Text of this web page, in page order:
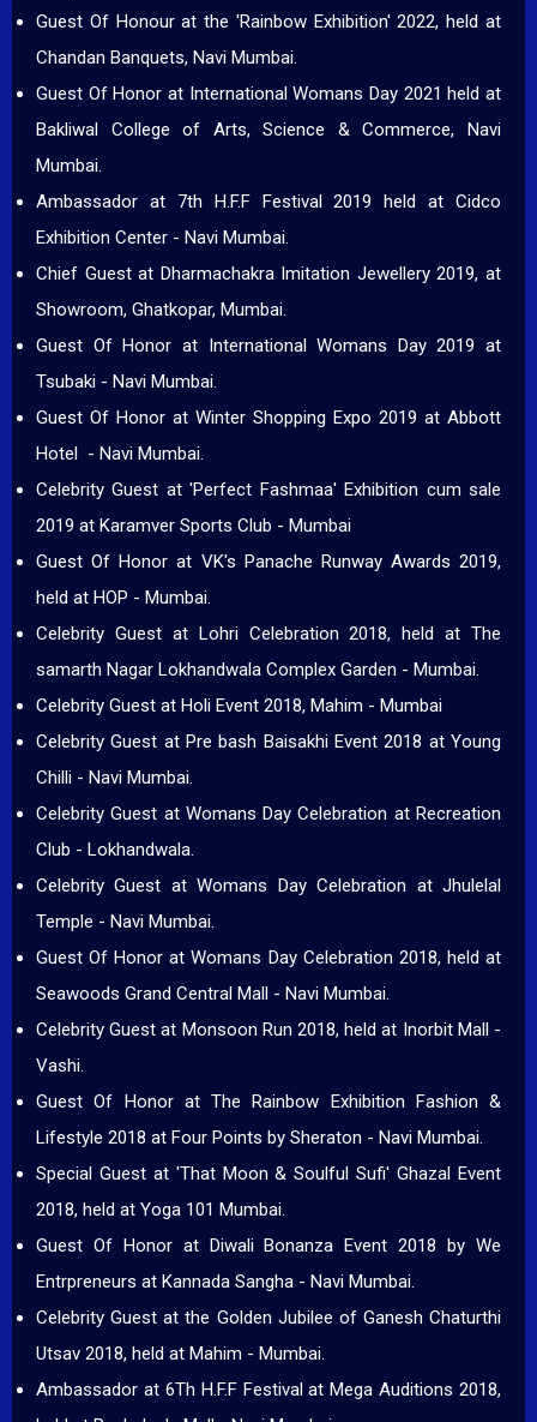
Guest Of Honour at the 'Rainbow Exhibition' 2022, held at
Chandan Banquets, Navi Mumbai.
Guest Of Honor at International Womans Day 2021 held at
Bakliwal College of Arts, Science & Commerce, Navi
Mumbai.
Ambassador at 7th H.F.F Festival 2019 held at Cidco
Exhibition Center - Navi Mumbai.
Chief Guest at Dharmachakra Imitation Jewellery 2019, at
Showroom, Ghatkopar, Mumbai.
Guest Of Honor at International Womans Day 2019 at
Tsubaki - Navi Mumbai.
Guest Of Honor at Winter Shopping Expo 2019 at Abbott
Hotel - Navi Mumbai.
Celebrity Guest at 'Perfect Fashmaa' Exhibition cum sale
2019 at Karamver Sports Club - Mumbai
Guest Of Honor at VK's Panache Runway Awards 2019,
held at HOP - Mumbai.
Celebrity Guest at Lohri Celebration 2018, held at The
samarth Nagar Lokhandwala Complex Garden - Mumbai.
Celebrity Guest at Holi Event 2018, Mahim - Mumbai
Celebrity Guest at Pre bash Baisakhi Event 2018 at Young
Chilli - Navi Mumbai.
Celebrity Guest at Womans Day Celebration at Recreation
Club - Lokhandwala.
Celebrity Guest at Womans Day Celebration at Jhulelal
Temple - Navi Mumbai.
Guest Of Honor at Womans Day Celebration 2018, held at
Seawoods Grand Central Mall - Navi Mumbai.
Celebrity Guest at Monsoon Run 2018, held at Inorbit Mall -
Vashi.
Guest Of Honor at The Rainbow Exhibition Fashion &
Lifestyle 2018 at Four Points by Sheraton - Navi Mumbai.
Special Guest at 'That Moon & Soulful Sufi' Ghazal Event
2018, held at Yoga 101 Mumbai.
Guest Of Honor at Diwali Bonanza Event 2018 by We
Entrpreneurs at Kannada Sangha - Navi Mumbai.
Celebrity Guest at the Golden Jubilee of Ganesh Chaturthi
Utsav 2018, held at Mahim - Mumbai.
Ambassador at 6Th H.F.F Festival at Mega Auditions 2018,